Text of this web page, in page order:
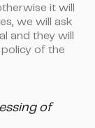
it will
we will ask
and they will
of the
of